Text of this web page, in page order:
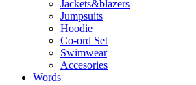
Jackets&blazers
Jumpsuits
Hoodie
Co-ord Set
Swimwear
Accesories
Words